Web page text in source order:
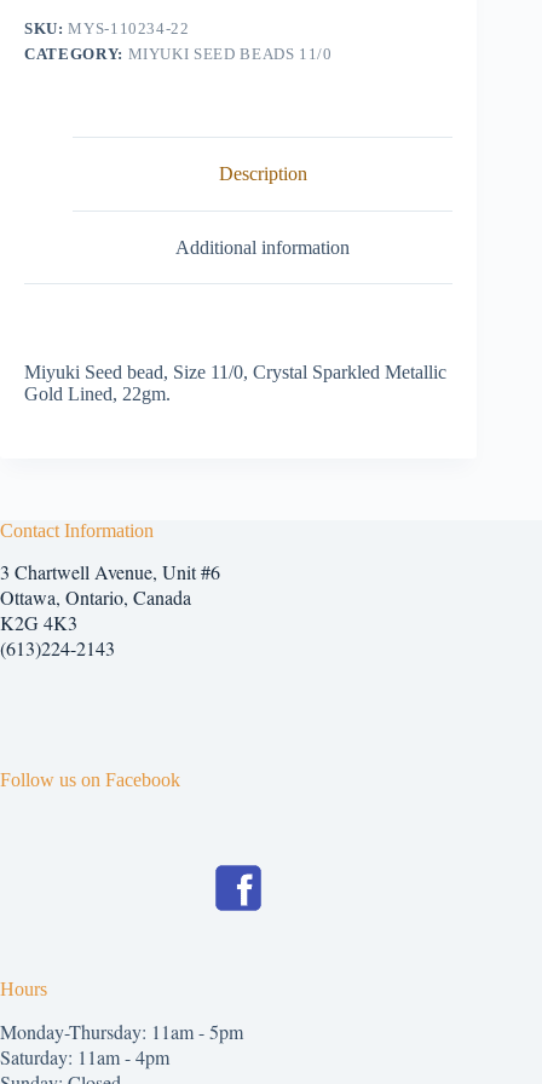
Metallic
Gold
SKU:MYS-110234-22
CATEGORY: MIYUKI SEED BEADS 11/0
Description
Additional information
Miyuki Seed bead, Size 11/0, Crystal Sparkled Metallic
Gold Lined, 22gm.
Contact Information
3 Chartwell Avenue, Unit #6
Ottawa, Ontario, Canada
K2G 4K3
(613)224-2143
Follow us on Facebook
Hours
Monday-Thursday: 11am - 5pm
Saturday: 11am - 4pm